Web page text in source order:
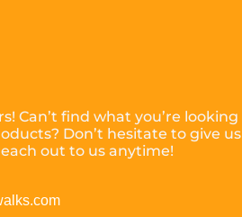
Can’t find what you’re looking
Don’t hesitate to give us
out to us anytime!